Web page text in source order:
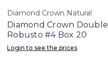
Diamond Crown Natural
Diamond Crown Double
Robusto #4 Box 20
Login to see the prices